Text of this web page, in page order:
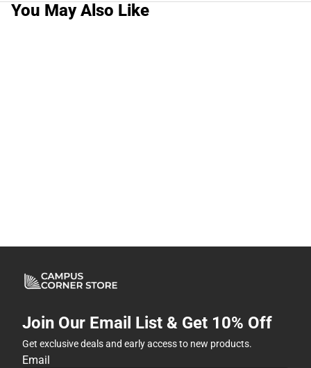
You May Also Like
Join Our Email List & Get 10% Off
Get exclusive deals and early access to new products.
Email